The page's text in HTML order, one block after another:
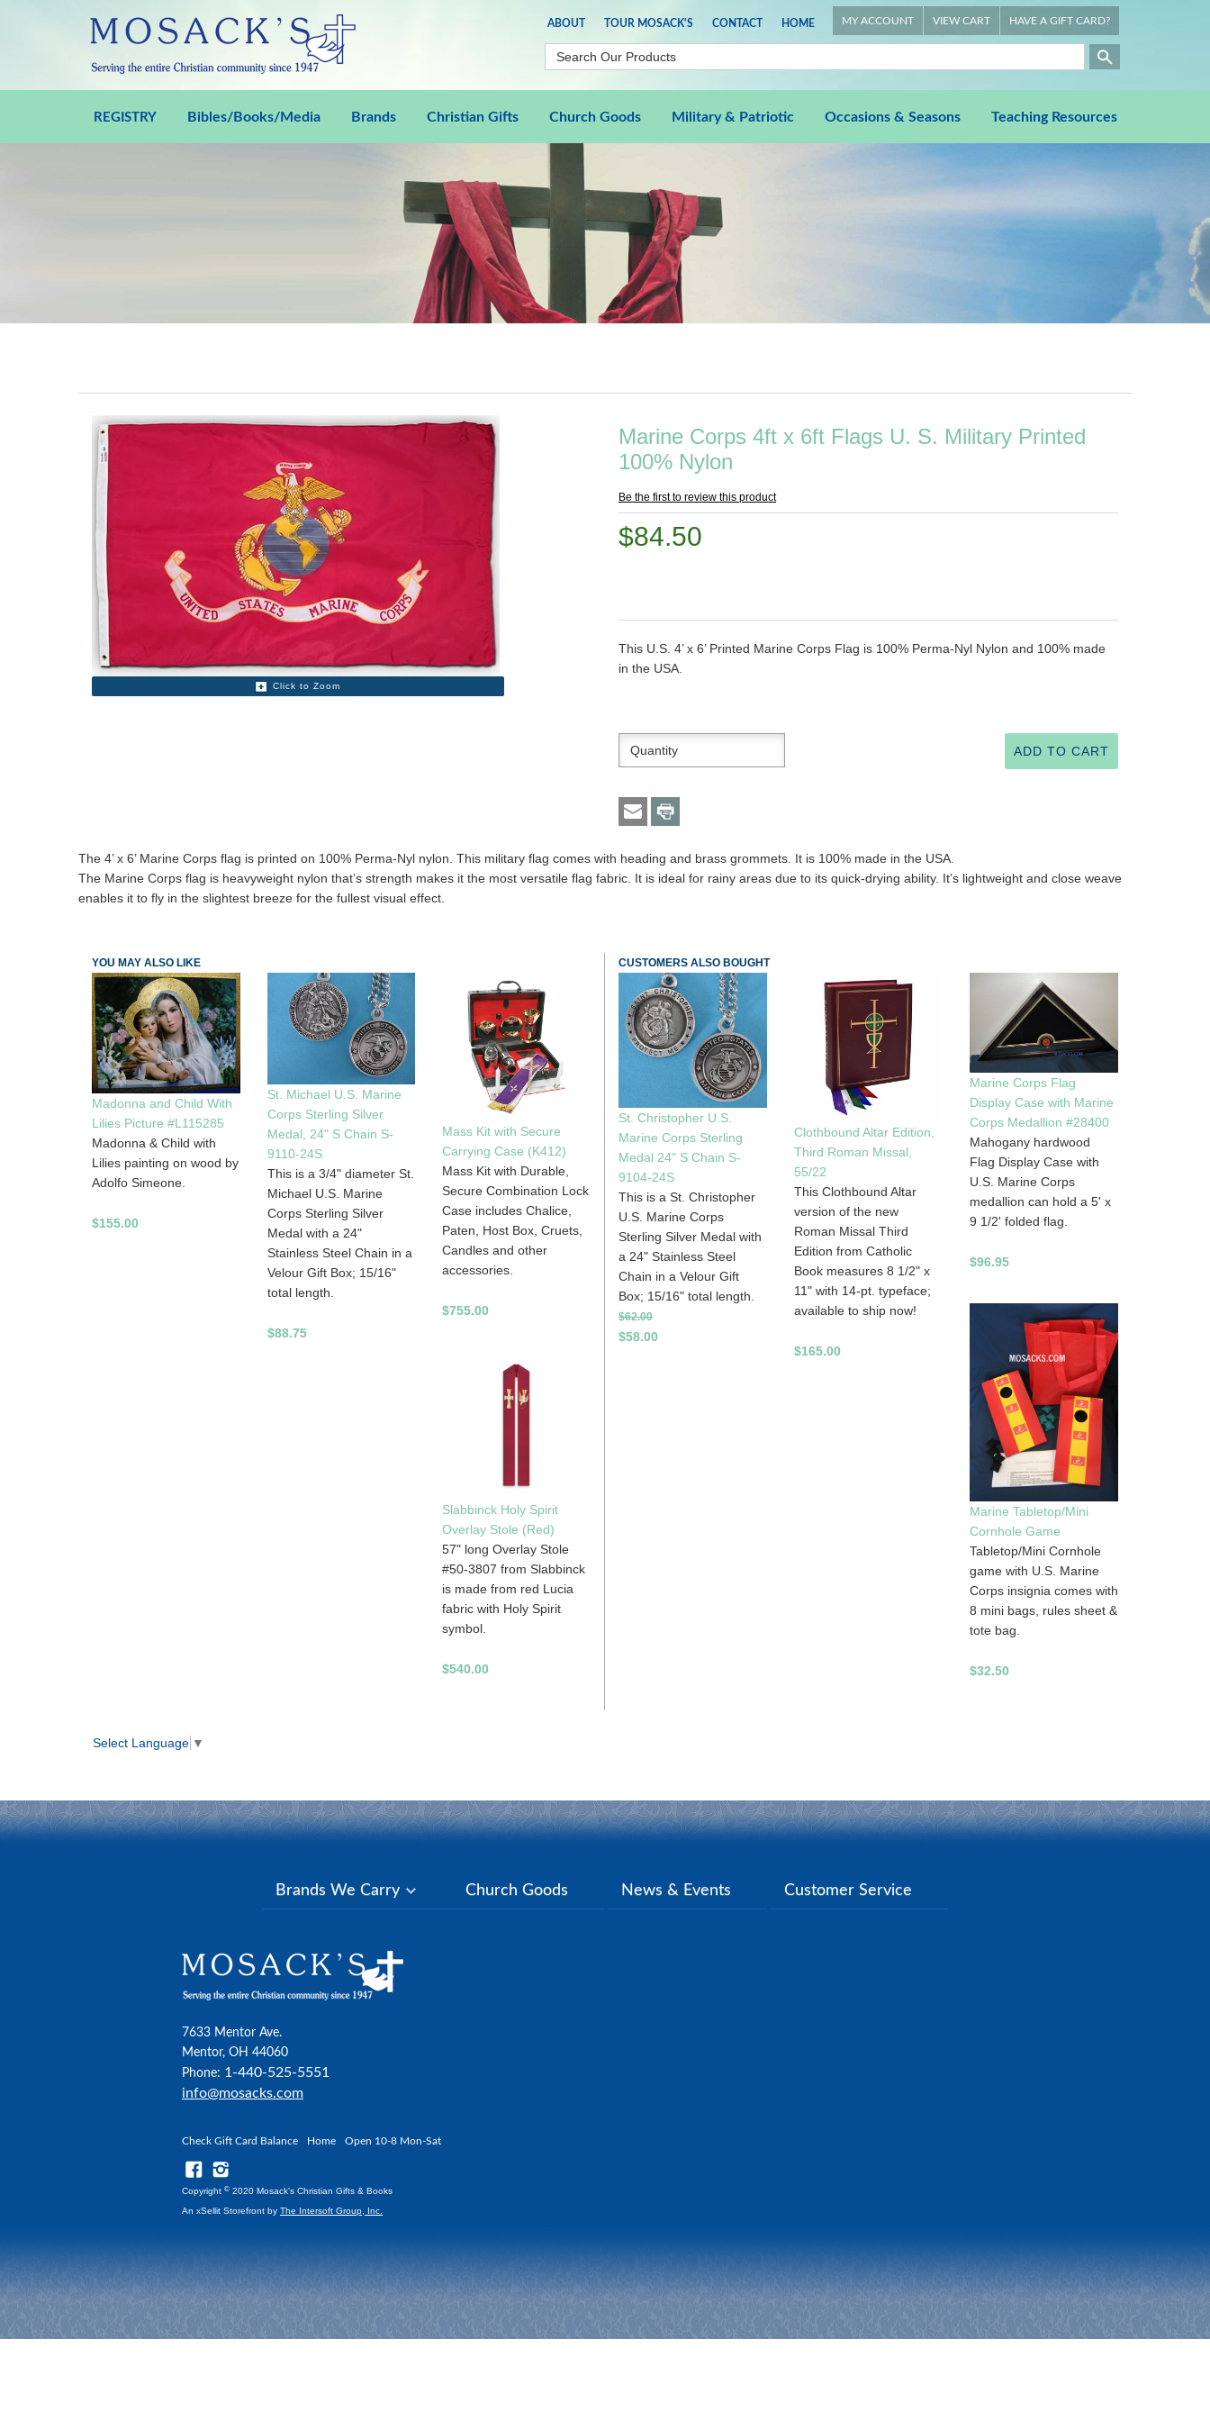
ABOUT TOUR MOSACK'S CONTACT HOME MY ACCOUNT VIEW CART HAVE A GIFT CARD?
REGISTRY Bibles/Books/Media Brands Christian Gifts Church Goods Military & Patriotic Occasions & Seasons Teaching Resources
Click to Zoom
Marine Corps 4ft x 6ft Flags U. S. Military Printed
100% Nylon
Be the first to review this product
$84.50
This U.S. 4’ x 6’ Printed Marine Corps Flag is 100% Perma-Nyl Nylon and 100% made
in the USA.
The 4’ x 6’ Marine Corps flag is printed on 100% Perma-Nyl nylon. This military flag comes with heading and brass grommets. It is 100% made in the USA.
The Marine Corps flag is heavyweight nylon that’s strength makes it the most versatile flag fabric. It is ideal for rainy areas due to its quick-drying ability. It’s lightweight and close weave
enables it to fly in the slightest breeze for the fullest visual effect.
YOU MAY ALSO LIKE
Madonna and Child With
Lilies Picture #L115285
Madonna & Child with
Lilies painting on wood by
Adolfo Simeone.
$155.00
St. Michael U.S. Marine
Corps Sterling Silver
Medal, 24" S Chain S-
9110-24S
This is a 3/4" diameter St.
Michael U.S. Marine
Corps Sterling Silver
Medal with a 24"
Stainless Steel Chain in a
Velour Gift Box; 15/16"
total length.
$88.75
Mass Kit with Secure
Carrying Case (K412)
Mass Kit with Durable,
Secure Combination Lock
Case includes Chalice,
Paten, Host Box, Cruets,
Candles and other
accessories.
$755.00
Slabbinck Holy Spirit
Overlay Stole (Red)
57" long Overlay Stole
#50-3807 from Slabbinck
is made from red Lucia
fabric with Holy Spirit
symbol.
$540.00
CUSTOMERS ALSO BOUGHT
St. Christopher U.S.
Marine Corps Sterling
Medal 24" S Chain S-
9104-24S
This is a St. Christopher
U.S. Marine Corps
Sterling Silver Medal with
a 24" Stainless Steel
Chain in a Velour Gift
Box; 15/16" total length.
$62.00
$58.00
Clothbound Altar Edition,
Third Roman Missal,
55/22
This Clothbound Altar
version of the new
Roman Missal Third
Edition from Catholic
Book measures 8 1/2" x
11" with 14-pt. typeface;
available to ship now!
$165.00
Marine Corps Flag
Display Case with Marine
Corps Medallion #28400
Mahogany hardwood
Flag Display Case with
U.S. Marine Corps
medallion can hold a 5' x
9 1/2' folded flag.
$96.95
Marine Tabletop/Mini
Cornhole Game
Tabletop/Mini Cornhole
game with U.S. Marine
Corps insignia comes with
8 mini bags, rules sheet &
tote bag.
$32.50
Select Language ▼
Brands We Carry Church Goods News & Events Customer Service
7633 Mentor Ave.
Mentor, OH 44060
Phone: 1-440-525-5551
info@mosacks.com
Check Gift Card Balance Home Open 10-8 Mon-Sat
Copyright © 2020 Mosack's Christian Gifts & Books
An xSellit Storefront by The Intersoft Group, Inc.